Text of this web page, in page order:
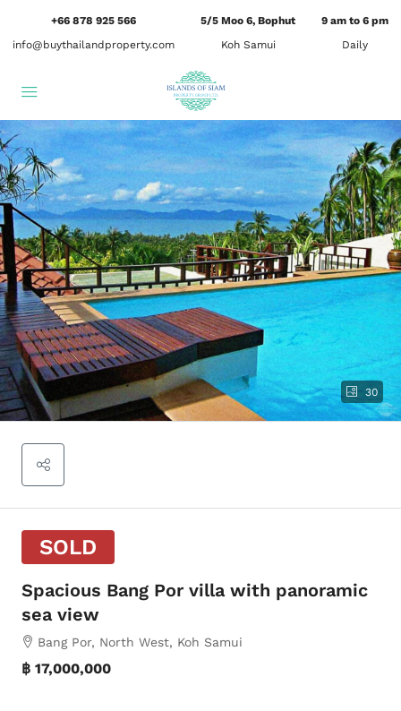
+66 878 925 566
info@buythailandproperty.com
5/5 Moo 6, Bophut
Koh Samui
9 am to 6 pm
Daily
30
SOLD
Spacious Bang Por villa with panoramic
sea view
Bang Por, North West, Koh Samui
฿ 17,000,000